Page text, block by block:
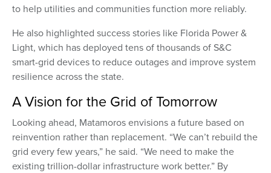
to help utilities and communities function more reliably.
He also highlighted success stories like Florida Power &
Light, which has deployed tens of thousands of S&C
smart-grid devices to reduce outages and improve system
resilience across the state.
A Vision for the Grid of Tomorrow
Looking ahead, Matamoros envisions a future based on
reinvention rather than replacement. “We can’t rebuild the
grid every few years,” he said. “We need to make the
existing trillion-dollar infrastructure work better.” By